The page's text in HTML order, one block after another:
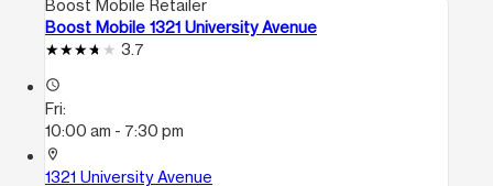
Boost Mobile Retailer
Boost Mobile 1321 University Avenue
3.7
access_time
Fri:
10:00 am - 7:30 pm
location_on
1321 University Avenue